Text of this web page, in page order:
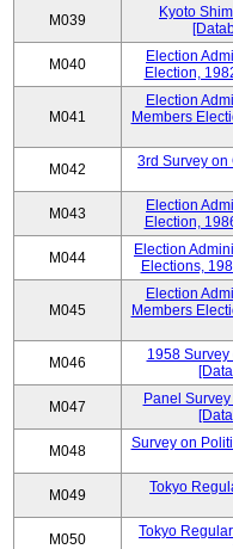
M039
Kyoto
M040
Election
Election,
M041
Election
Members
M042
3rd Survey on
M043
Election
Election,
M044
Election
Elections,
M045
Election
Members
M046
1958
M047
Panel
M048
Survey on
M049
Tokyo
M050
Tokyo